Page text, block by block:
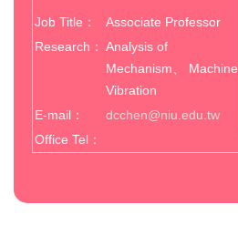
Job Title：
Associate Professor
Research： Analysis of
Mechanism、 Machine
Vibration
E-mail：
dcchen@niu.edu.tw
Office Tel：